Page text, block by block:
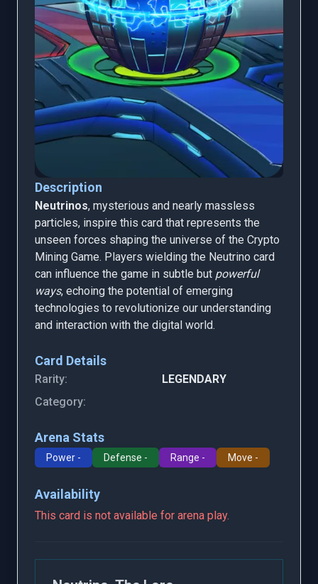
Description
Neutrinos, mysterious and nearly massless
particles, inspire this card that represents the
unseen forces shaping the universe of the Crypto
Mining Game. Players wielding the Neutrino card
can influence the game in subtle but powerful
ways, echoing the potential of emerging
technologies to revolutionize our understanding
and interaction with the digital world.
Card Details
Rarity:
LEGENDARY
Category:
Arena Stats
Power - Defense - Range - Move -
Availability
This card is not available for arena play.